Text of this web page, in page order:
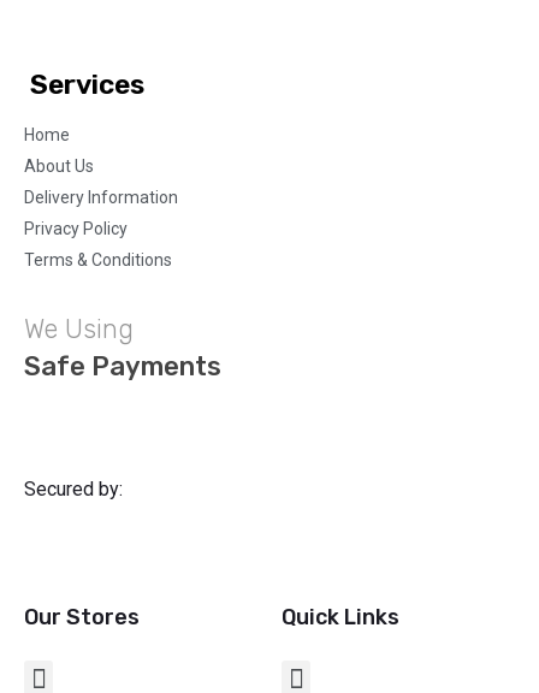
Services
Home
About Us
Delivery Information
Privacy Policy
Terms & Conditions
We Using
Safe Payments
Secured by:
Our Stores Quick Links